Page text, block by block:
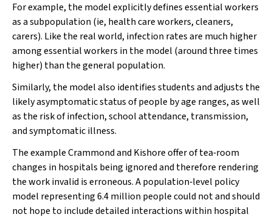
For example, the model explicitly defines essential workers
as a subpopulation (ie, health care workers, cleaners,
carers). Like the real world, infection rates are much higher
among essential workers in the model (around three times
higher) than the general population.
Similarly, the model also identifies students and adjusts the
likely asymptomatic status of people by age ranges, as well
as the risk of infection, school attendance, transmission,
and symptomatic illness.
The example Crammond and Kishore offer of tea‐room
changes in hospitals being ignored and therefore rendering
the work invalid is erroneous. A population‐level policy
model representing 6.4 million people could not and should
not hope to include detailed interactions within hospital